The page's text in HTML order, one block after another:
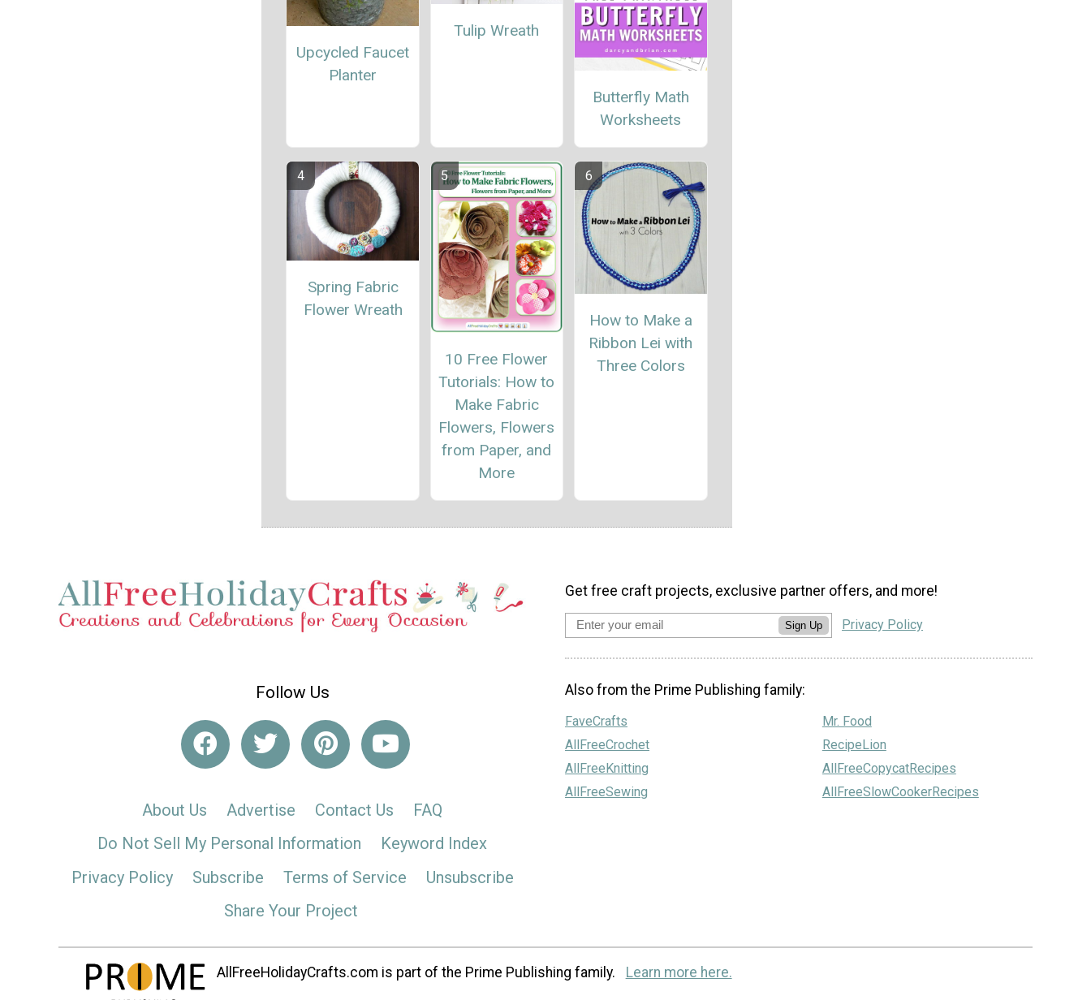
Upcycled Faucet
Planter
Tulip Wreath
Butterfly Math
Worksheets
Spring Fabric
Flower Wreath
10 Free Flower
Tutorials: How to
Make Fabric
Flowers, Flowers
from Paper, and
More
How to Make a
Ribbon Lei with
Three Colors
Follow Us
About Us Advertise Contact Us
FAQ
Do Not Sell My Personal Information
Keyword Index
Privacy Policy
Subscribe Terms of Service
Unsubscribe
Share Your Project
Get free craft projects, exclusive partner offers, and more!
Sign Up Privacy Policy
Also from the Prime Publishing family:
FaveCrafts
AllFreeCrochet
AllFreeKnitting
AllFreeSewing
Mr. Food
RecipeLion
AllFreeCopycatRecipes
AllFreeSlowCookerRecipes
AllFreeHolidayCrafts.com is part of the Prime Publishing family. Learn more here.